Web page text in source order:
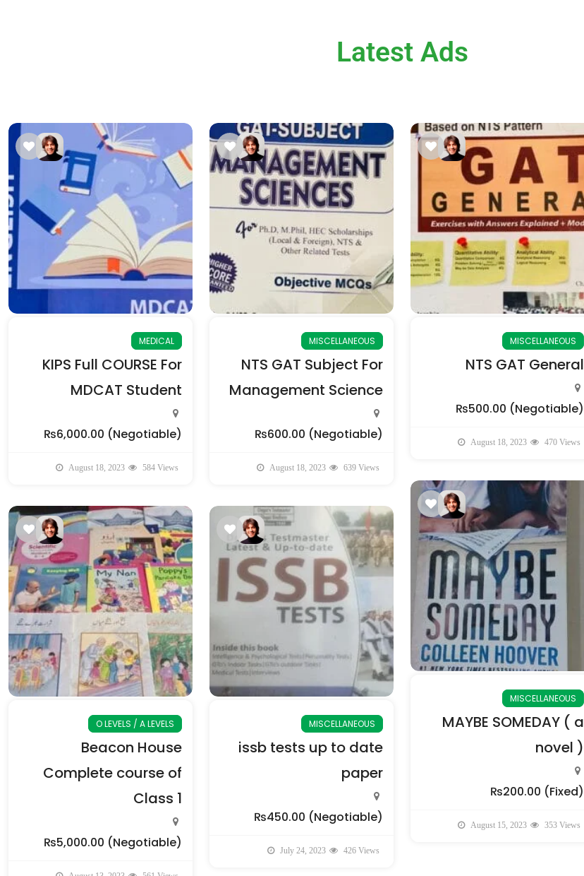
Latest Ads
MEDICAL
KIPS Full COURSE For
MDCAT Student
₨6,000.00 (Negotiable)
August 18, 2023 584 Views
MISCELLANEOUS
NTS GAT Subject For
Management Science
₨600.00 (Negotiable)
August 18, 2023 639 Views
MISCELLANEOUS
NTS GAT General
₨500.00 (Negotiable)
August 18, 2023 470 Views
MISCELLANEOUS
MAYBE SOMEDAY ( a
novel )
₨200.00 (Fixed)
August 15, 2023 353 Views
O LEVELS / A LEVELS
Beacon House
Complete course of
Class 1
₨5,000.00 (Negotiable)
MISCELLANEOUS
issb tests up to date
paper
₨450.00 (Negotiable)
July 24, 2023 426 Views